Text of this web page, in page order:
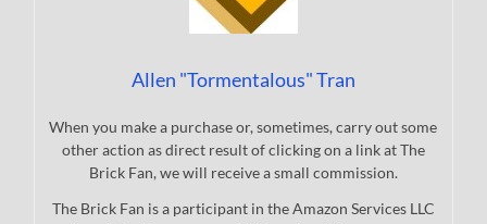
Allen "Tormentalous" Tran
When you make a purchase or, sometimes, carry out some
other action as direct result of clicking on a link at The
Brick Fan, we will receive a small commission.
The Brick Fan is a participant in the Amazon Services LLC